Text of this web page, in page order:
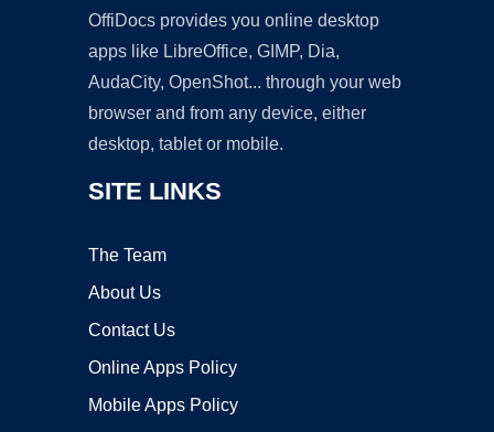
OffiDocs provides you online desktop
apps like LibreOffice, GIMP, Dia,
AudaCity, OpenShot... through your web
browser and from any device, either
desktop, tablet or mobile.
SITE LINKS
The Team
About Us
Contact Us
Online Apps Policy
Mobile Apps Policy